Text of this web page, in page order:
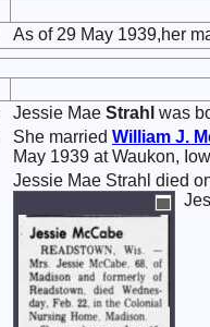
As of 29 May 1939,her
Jessie Mae Strahl was
She married William J.
May 1939 at Waukon,
Jessie Mae Strahl died